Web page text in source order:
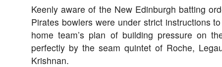
Keenly aware of the New Edinburgh batting
Pirates bowlers were under strict instructions
home team’s plan of building pressure on
perfectly by the seam quintet of Roche,
Krishnan.